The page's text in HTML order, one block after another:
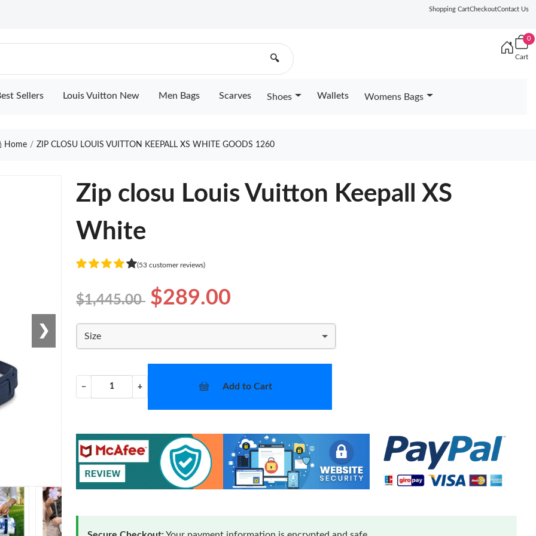
Shopping CartCheckoutContact Us
🔍
0
Cart
Sellers Louis Vuitton New Men Bags Scarves Shoes Wallets Womens Bags
Home ZIP CLOSU LOUIS VUITTON KEEPALL XS WHITE GOODS 1260
❯
Zip closu Louis Vuitton Keepall XS
White
(53 customer reviews)
$1,445.00 $289.00
Size
− + Add to Cart